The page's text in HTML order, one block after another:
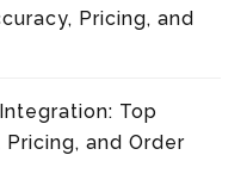
Pricing, and
Top
and Order